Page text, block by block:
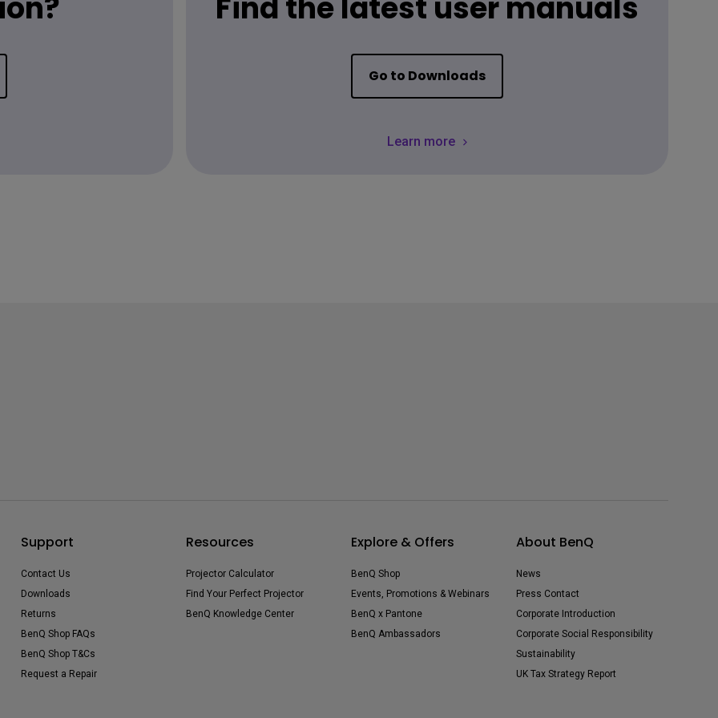
Find the latest user manuals
Go to Downloads
Learn more
Support
Contact Us
Downloads
Returns
BenQ Shop FAQs
BenQ Shop T&Cs
Request a Repair
Resources
Projector Calculator
Find Your Perfect Projector
BenQ Knowledge Center
Explore & Offers
BenQ Shop
Events, Promotions & Webinars
BenQ x Pantone
BenQ Ambassadors
About BenQ
News
Press Contact
Corporate Introduction
Corporate Social Responsibility
Sustainability
UK Tax Strategy Report